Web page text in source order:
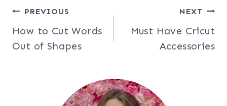
Post
navigation
PREVIOUS
How to Cut Words
Out of Shapes
NEXT
Must Have Cricut
Accessories